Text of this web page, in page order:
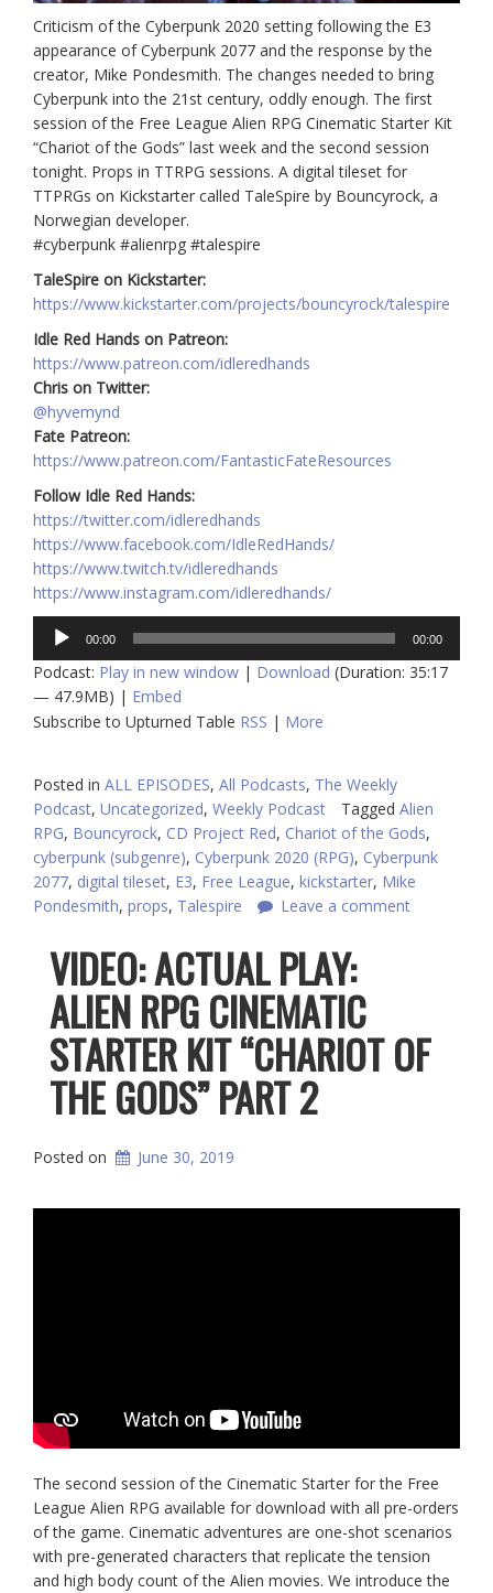
Criticism of the Cyberpunk 2020 setting following the E3
appearance of Cyberpunk 2077 and the response by the
creator, Mike Pondesmith. The changes needed to bring
Cyberpunk into the 21st century, oddly enough. The first
session of the Free League Alien RPG Cinematic Starter Kit
“Chariot of the Gods” last week and the second session
tonight. Props in TTRPG sessions. A digital tileset for
TTPRGs on Kickstarter called TaleSpire by Bouncyrock, a
Norwegian developer.
#cyberpunk #alienrpg #talespire
TaleSpire on Kickstarter:
https://www.kickstarter.com/projects/bouncyrock/talespire
Idle Red Hands on Patreon:
https://www.patreon.com/idleredhands
Chris on Twitter:
@hyvemynd
Fate Patreon:
https://www.patreon.com/FantasticFateResources
Follow Idle Red Hands:
https://twitter.com/idleredhands
https://www.facebook.com/IdleRedHands/
https://www.twitch.tv/idleredhands
https://www.instagram.com/idleredhands/
Audio
Player
00:00 00:00
Podcast: Play in new window | Download (Duration: 35:17
— 47.9MB) | Embed
Subscribe to Upturned Table RSS | More
Posted in ALL EPISODES, All Podcasts, The Weekly
Podcast, Uncategorized, Weekly Podcast Tagged Alien
RPG, Bouncyrock, CD Project Red, Chariot of the Gods,
cyberpunk (subgenre), Cyberpunk 2020 (RPG), Cyberpunk
2077, digital tileset, E3, Free League, kickstarter, Mike
Pondesmith, props, Talespire Leave a comment
VIDEO: ACTUAL PLAY:
ALIEN RPG CINEMATIC
STARTER KIT “CHARIOT OF
THE GODS” PART 2
Posted on June 30, 2019
The second session of the Cinematic Starter for the Free
League Alien RPG available for download with all pre-orders
of the game. Cinematic adventures are one-shot scenarios
with pre-generated characters that replicate the tension
and high body count of the Alien movies. We introduce the